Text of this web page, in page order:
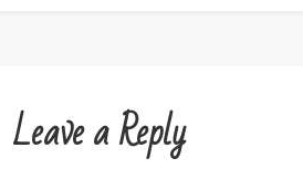
Leave a Reply